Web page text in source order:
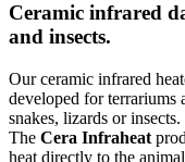
Ceramic infrared
and insects.
Our ceramic infrared
developed for terrariums
snakes, lizards or insects.
The Cera Infraheat
heat directly to the